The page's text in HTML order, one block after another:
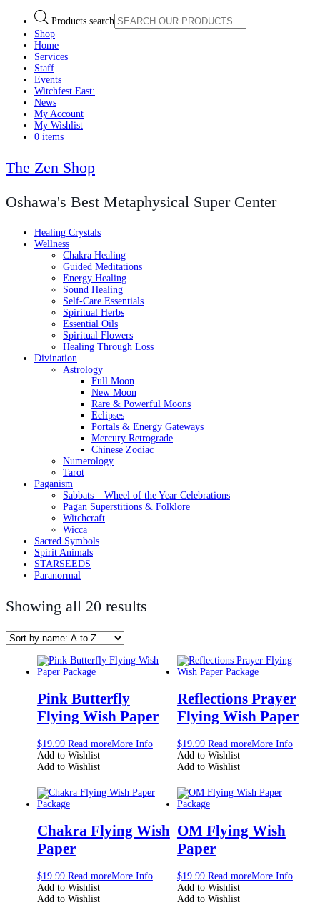
Products search
Shop
Home
Services
Staff
Events
Witchfest East:
News
My Account
My Wishlist
0 items
The Zen Shop
Oshawa's Best Metaphysical Super Center
Healing Crystals
Wellness
Chakra Healing
Guided Meditations
Energy Healing
Sound Healing
Self-Care Essentials
Spiritual Herbs
Essential Oils
Spiritual Flowers
Healing Through Loss
Divination
Astrology
Full Moon
New Moon
Rare & Powerful Moons
Eclipses
Portals & Energy Gateways
Mercury Retrograde
Chinese Zodiac
Numerology
Tarot
Paganism
Sabbats – Wheel of the Year Celebrations
Pagan Superstitions & Folklore
Witchcraft
Wicca
Sacred Symbols
Spirit Animals
STARSEEDS
Paranormal
Showing all 20 results
Pink Butterfly
Flying Wish Paper
$19.99 Read moreMore Info
Add to Wishlist
Add to Wishlist
Reflections Prayer
Flying Wish Paper
$19.99 Read moreMore Info
Add to Wishlist
Add to Wishlist
Chakra Flying Wish
Paper
$19.99 Read moreMore Info
Add to Wishlist
Add to Wishlist
OM Flying Wish
Paper
$19.99 Read moreMore Info
Add to Wishlist
Add to Wishlist